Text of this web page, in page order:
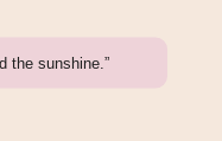
the sunshine.”